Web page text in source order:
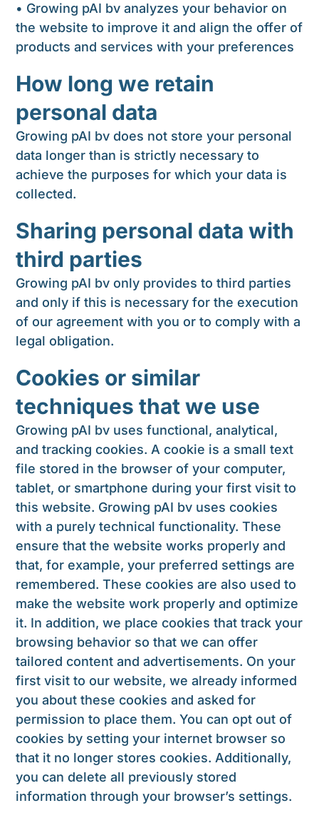
• Growing pAI bv analyzes your behavior on
the website to improve it and align the offer of
products and services with your preferences
How long we retain
personal data
Growing pAI bv does not store your personal
data longer than is strictly necessary to
achieve the purposes for which your data is
collected.
Sharing personal data with
third parties
Growing pAI bv only provides to third parties
and only if this is necessary for the execution
of our agreement with you or to comply with a
legal obligation.
Cookies or similar
techniques that we use
Growing pAI bv uses functional, analytical,
and tracking cookies. A cookie is a small text
file stored in the browser of your computer,
tablet, or smartphone during your first visit to
this website. Growing pAI bv uses cookies
with a purely technical functionality. These
ensure that the website works properly and
that, for example, your preferred settings are
remembered. These cookies are also used to
make the website work properly and optimize
it. In addition, we place cookies that track your
browsing behavior so that we can offer
tailored content and advertisements. On your
first visit to our website, we already informed
you about these cookies and asked for
permission to place them. You can opt out of
cookies by setting your internet browser so
that it no longer stores cookies. Additionally,
you can delete all previously stored
information through your browser’s settings.